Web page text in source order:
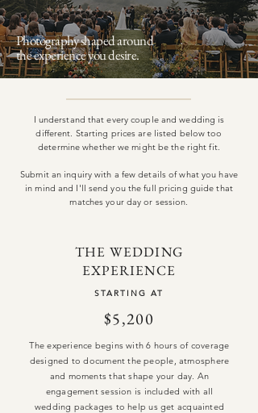
Photography shapedaround
the experience you desire.
I understand that every couple and wedding is
different. Starting prices are listed below too
determine whether we might be the right fit.
Submit an inquiry with a few details of what you have
in mind and I'll send you the full pricing guide that
matches your day or session.
THE WEDDING
EXPERIENCE
STARTING AT
$5,200
The experience begins with 6 hours of coverage
designed to document the people, atmosphere
and moments that shape your day. An
engagement session is included with all
wedding packages to help us get acquainted